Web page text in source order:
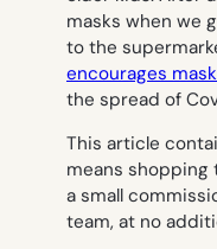
masks when we
to the
encourages
the spread of
This article
means shopping
a small
team, at no